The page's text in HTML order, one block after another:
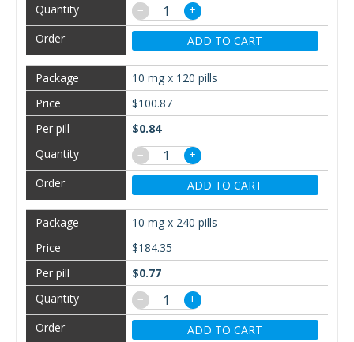
−
+
ADD TO CART
10 mg x 120 pills
$100.87
$0.84
−
+
ADD TO CART
10 mg x 240 pills
$184.35
$0.77
−
+
ADD TO CART